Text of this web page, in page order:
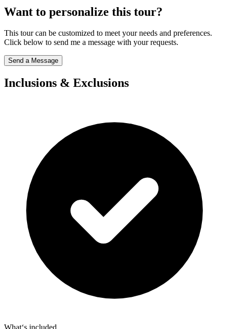
Want to personalize this tour?
This tour can be customized to meet your needs and preferences.
Click below to send me a message with your requests.
Send a Message
Inclusions & Exclusions